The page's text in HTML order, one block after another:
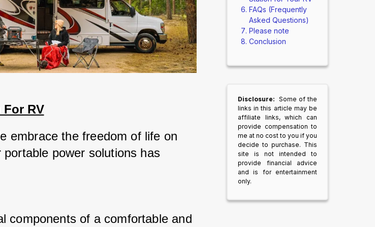
RV
embrace the freedom of life on
power solutions has
components of a comfortable and
FAQs (Frequently
Asked Questions)
Please note
Conclusion
Disclosure: Some of the
links in this article may be
affiliate links, which can
provide compensation to
me at no cost to you if you
decide to purchase. This
site is not intended to
provide financial advice
and is for entertainment
only.